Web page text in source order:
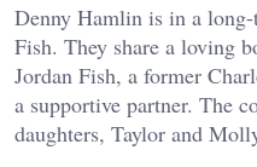
Denny Hamlin is in a
Fish. They share a loving
Jordan Fish, a former
a supportive partner. The
daughters, Taylor and